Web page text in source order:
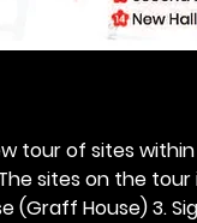
tour of sites
sites on the tour
(Graff House) 3.